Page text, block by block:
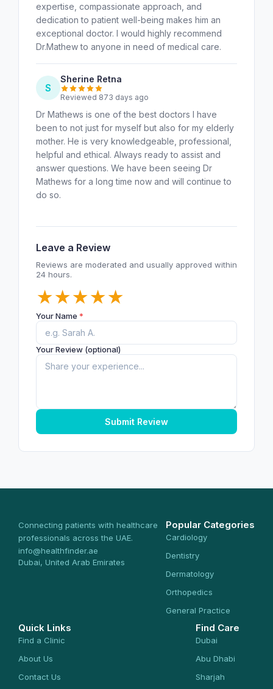
expertise, compassionate approach, and
dedication to patient well-being makes him an
exceptional doctor. I would highly recommend
Dr.Mathew to anyone in need of medical care.
S
Sherine Retna
Reviewed 873 days ago
Dr Mathews is one of the best doctors I have
been to not just for myself but also for my elderly
mother. He is very knowledgeable, professional,
helpful and ethical. Always ready to assist and
answer questions. We have been seeing Dr
Mathews for a long time now and will continue to
do so.
Leave a Review
Reviews are moderated and usually approved within
24 hours.
★
★
★
★
★
Your Name *
Your Review (optional)
Submit Review
Connecting patients with healthcare
professionals across the UAE.
info@healthfinder.ae
Dubai, United Arab Emirates
Popular Categories
Cardiology
Dentistry
Dermatology
Orthopedics
General Practice
Quick Links
Find a Clinic
About Us
Contact Us
Find Care
Dubai
Abu Dhabi
Sharjah